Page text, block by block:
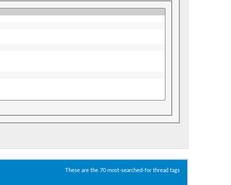
These are the 70 most-searched-for thread tags